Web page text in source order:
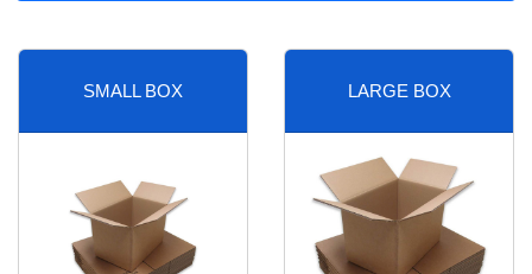
SMALL BOX LARGE BOX